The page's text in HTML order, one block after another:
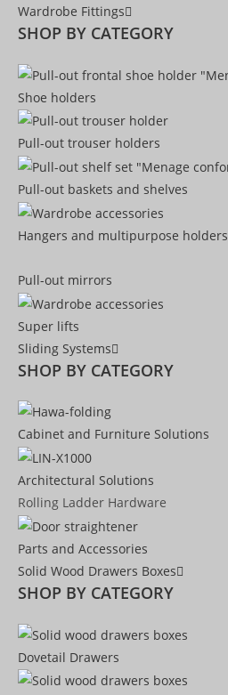
Wardrobe Fittings
SHOP BY CATEGORY
Shoe holders
Pull-out trouser holders
Pull-out baskets and shelves
Hangers and multipurpose holders
Pull-out mirrors
Super lifts
Sliding Systems
SHOP BY CATEGORY​
Cabinet and Furniture Solutions
Architectural Solutions
Rolling Ladder Hardware
Parts and Accessories
Solid Wood Drawers Boxes
SHOP BY CATEGORY
Dovetail Drawers